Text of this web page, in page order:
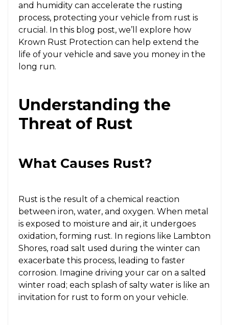
and humidity can accelerate the rusting
process, protecting your vehicle from rust is
crucial. In this blog post, we’ll explore how
Krown Rust Protection can help extend the
life of your vehicle and save you money in the
long run.
Understanding the
Threat of Rust
What Causes Rust?
Rust is the result of a chemical reaction
between iron, water, and oxygen. When metal
is exposed to moisture and air, it undergoes
oxidation, forming rust. In regions like Lambton
Shores, road salt used during the winter can
exacerbate this process, leading to faster
corrosion. Imagine driving your car on a salted
winter road; each splash of salty water is like an
invitation for rust to form on your vehicle.